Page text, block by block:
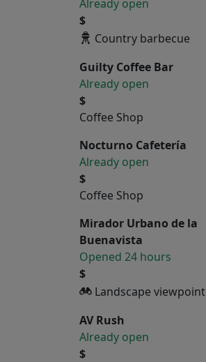
Already open
$
Country barbecue
Guilty Coffee Bar
Already open
$
Coffee Shop
Nocturno Cafetería
Already open
$
Coffee Shop
Mirador Urbano de la
Buenavista
Opened 24 hours
$
Landscape viewpoint
AV Rush
Already open
$